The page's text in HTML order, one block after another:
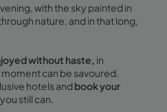
with the sky painted in
nature, and in that long,
without haste, in
can be savoured.
hotels andbook your
still can.